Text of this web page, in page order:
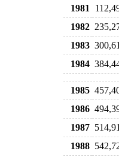
1981
1982
1983
1984
1985
1986
1987
1988